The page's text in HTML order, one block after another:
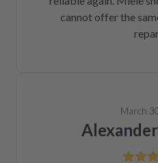
cannot offer the
March